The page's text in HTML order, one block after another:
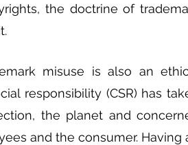
the doctrine of
misuse is also an
responsibility (CSR) has
the planet and
and the consumer. Having